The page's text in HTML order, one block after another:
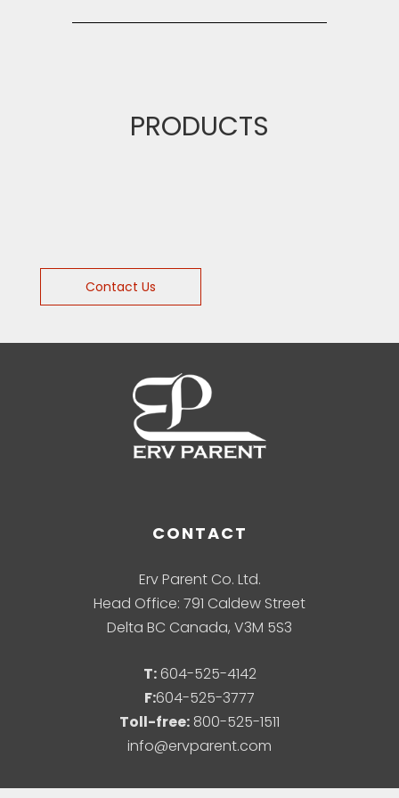
PRODUCTS
Contact Us
CONTACT
Erv Parent Co. Ltd.
Head Office: 791 Caldew Street
Delta BC Canada, V3M 5S3
T: 604-525-4142
F:604-525-3777
Toll-free: 800-525-1511
info@ervparent.com